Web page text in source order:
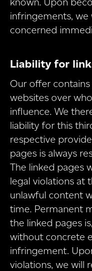
infringements,
concerned
Liability for
Our offer
websites over
influence. We
liability for this
respective
pages is always
The linked pages
legal violations at
unlawful content
time. Permanent
the linked pages
without concrete
infringement.
violations, we will